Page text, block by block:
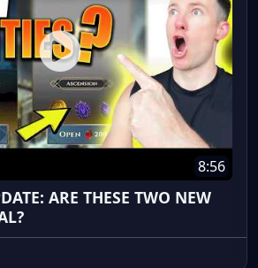
8:56
ARE THESE TWO NEW